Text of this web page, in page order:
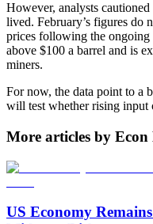
However, analysts
lived. February’s figures do
prices following the
above $100 a barrel and is
miners.
For now, the data point to a
will test whether rising input
More articles by Econ
US Economy